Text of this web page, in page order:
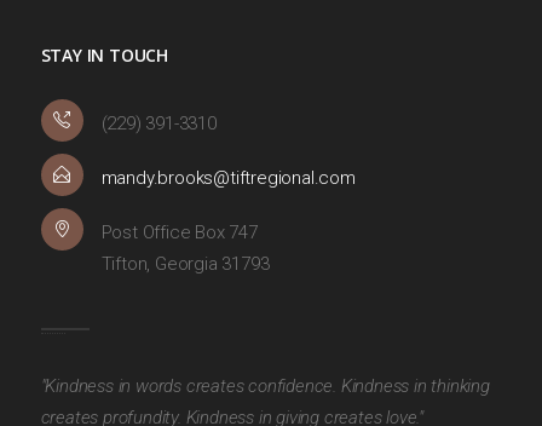
STAY IN TOUCH
(229) 391-3310
mandy.brooks@tiftregional.com
Post Office Box 747
Tifton, Georgia 31793
"Kindness in words creates confidence. Kindness in thinking
creates profundity. Kindness in giving creates love."